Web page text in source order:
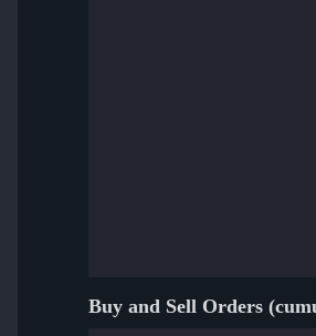
Buy and Sell Orders